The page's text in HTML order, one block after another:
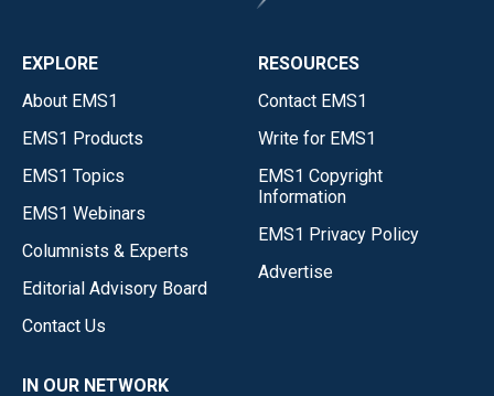
EXPLORE
About EMS1
EMS1 Products
EMS1 Topics
EMS1 Webinars
Columnists & Experts
Editorial Advisory Board
Contact Us
RESOURCES
Contact EMS1
Write for EMS1
EMS1 Copyright
Information
EMS1 Privacy Policy
Advertise
IN OUR NETWORK